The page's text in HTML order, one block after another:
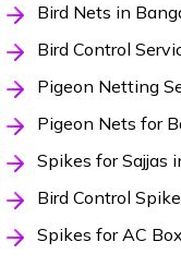
Bird Nets in
Bird Control
Pigeon Netting
Pigeon Nets for
Spikes for Sajjas
Bird Control
Spikes for AC